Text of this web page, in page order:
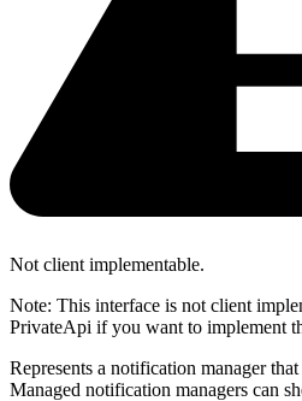
Not client implementable.
Note: This interface is not client
PrivateApi if you want to implement
Represents a notification manager
Managed notification managers can